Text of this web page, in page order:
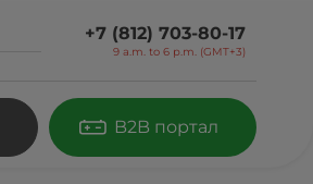
+7 (812) 703-80-17
9 a.m. to 6 p.m. (GMT+3)
B2B портал